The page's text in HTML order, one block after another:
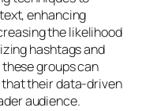
enhancing
the likelihood
hashtags and
groups can
their data-driven
audience.